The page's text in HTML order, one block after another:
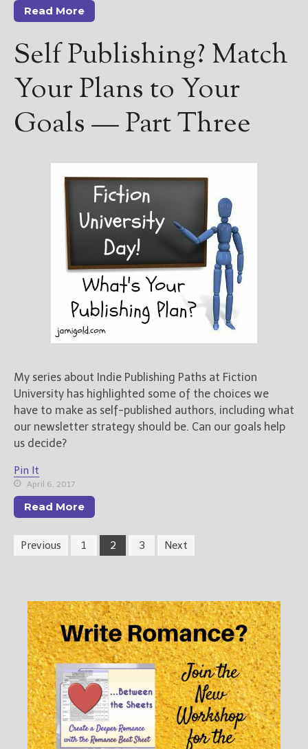
Read More
Self Publishing? Match
Your Plans to Your
Goals — Part Three
My series about Indie Publishing Paths at Fiction
University has highlighted some of the choices we
have to make as self-published authors, including what
our newsletter strategy should be. Can our goals help
us decide?
Pin It
April 6, 2017
Read More
Previous 1 2 3 Next